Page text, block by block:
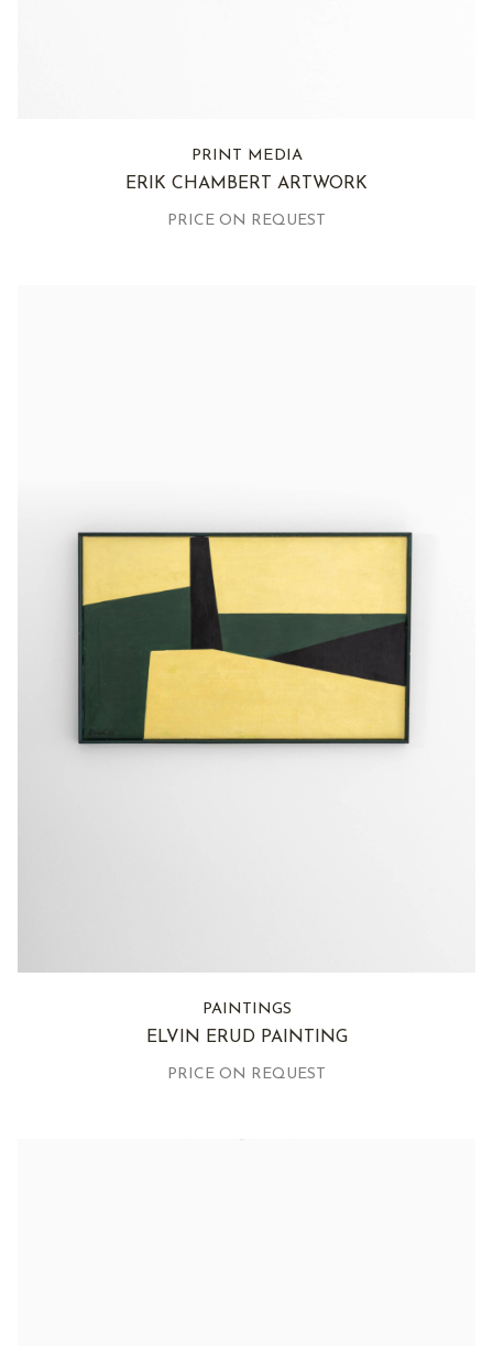
PRINT MEDIA
ERIK CHAMBERT ARTWORK
PRICE ON REQUEST
PAINTINGS
ELVIN ERUD PAINTING
PRICE ON REQUEST